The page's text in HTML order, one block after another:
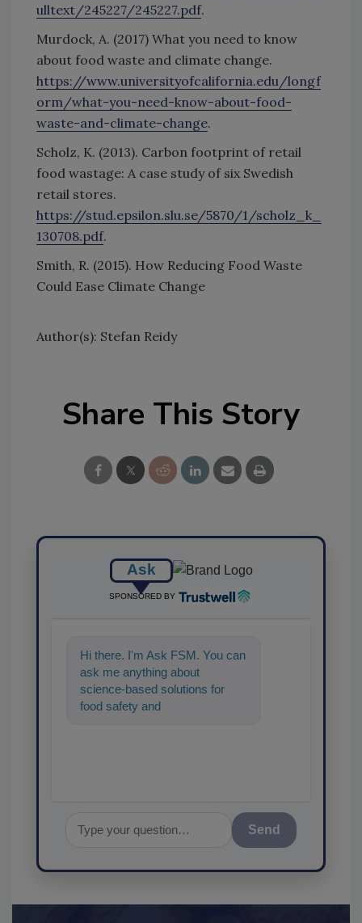
ulltext/245227/245227.pdf.
Murdock, A. (2017) What you need to know
about food waste and climate change.
https://www.universityofcalifornia.edu/longf
orm/what-you-need-know-about-food-
waste-and-climate-change.
Scholz, K. (2013). Carbon footprint of retail
food wastage: A case study of six Swedish
retail stores.
https://stud.epsilon.slu.se/5870/1/scholz_k_
130708.pdf.
Smith, R. (2015). How Reducing Food Waste
Could Ease Climate Change
Author(s): Stefan Reidy
Share This Story
Ask
SPONSORED BY
Hi there. I'm Ask FSM. You can
ask me anything about
science-based solutions for
food safety and quality